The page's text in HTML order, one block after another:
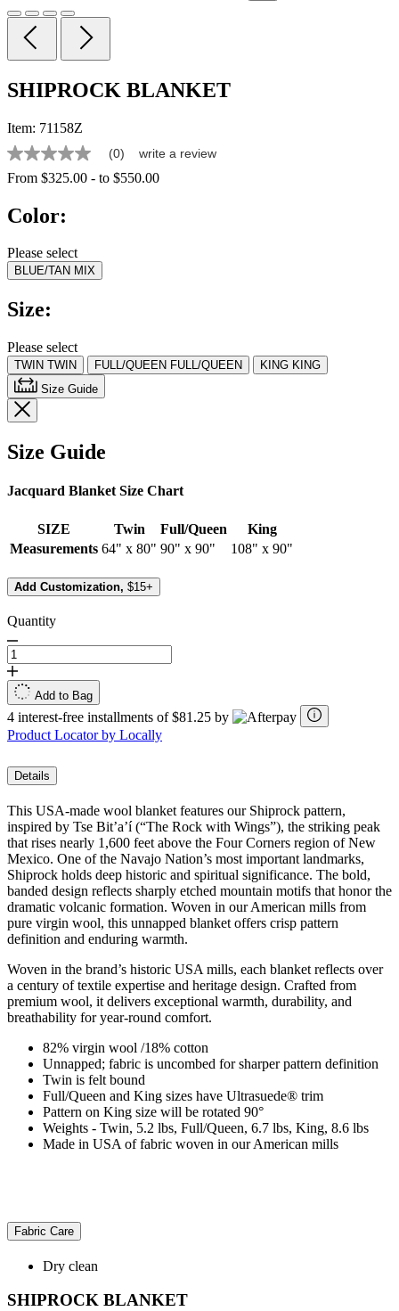
SHIPROCK BLANKET
Item: 71158Z
No
rating
value
page
(0) write a review
From $325.00 - to $550.00
Color:
Please select
BLUE/TAN MIX
Size:
Please select
TWIN TWIN FULL/QUEEN FULL/QUEEN KING KING
Size Guide
Size Guide
Jacquard Blanket Size Chart
SIZE Twin Full/Queen
King
Measurements 64" x 80" 90" x 90" 108" x 90"
Add Customization, $15+
Quantity
Add to Bag
4 interest-free installments of $81.25 by
Product Locator by Locally
Details
This USA-made wool blanket features our Shiprock pattern,
inspired by Tse Bitʼaʼí (“The Rock with Wings”), the striking peak
that rises nearly 1,600 feet above the Four Corners region of New
Mexico. One of the Navajo Nation’s most important landmarks,
Shiprock holds deep historic and spiritual significance. The bold,
banded design reflects sharply etched mountain motifs that honor the
dramatic volcanic formation. Woven in our American mills from
pure virgin wool, this unnapped blanket offers crisp pattern
definition and enduring warmth.
Woven in the brand’s historic USA mills, each blanket reflects over
a century of textile expertise and heritage design. Crafted from
premium wool, it delivers exceptional warmth, durability, and
breathability for year-round comfort.
82% virgin wool /18% cotton
Unnapped; fabric is uncombed for sharper pattern definition
Twin is felt bound
Full/Queen and King sizes have Ultrasuede® trim
Pattern on King size will be rotated 90°
Weights - Twin, 5.2 lbs, Full/Queen, 6.7 lbs, King, 8.6 lbs
Made in USA of fabric woven in our American mills
Fabric Care
Dry clean
SHIPROCK BLANKET